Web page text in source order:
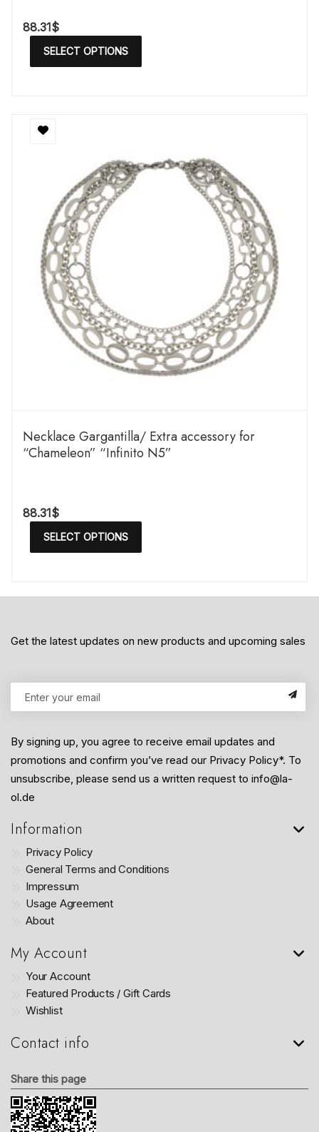
88.31$
SELECT OPTIONS
Necklace Gargantilla/ Extra accessory for
“Chameleon” “Infinito N5”
88.31$
SELECT OPTIONS
Get the latest updates on new products and upcoming sales
By signing up, you agree to receive email updates and
promotions and confirm you’ve read our Privacy Policy*. To
unsubscribe, please send us a written request to info@la-
ol.de
Information
Privacy Policy
General Terms and Conditions
Impressum
Usage Agreement
About
My Account
Your Account
Featured Products / Gift Cards
Wishlist
Contact info
Share this page